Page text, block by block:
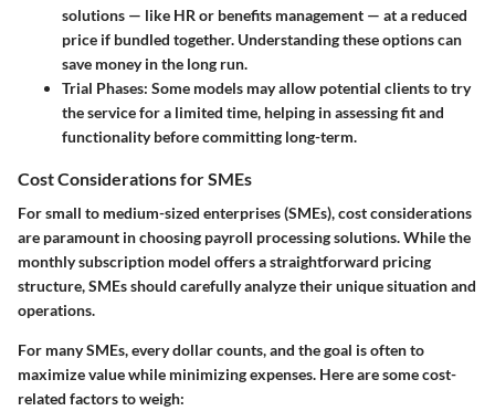
solutions — like HR or benefits management — at a reduced
price if bundled together. Understanding these options can
save money in the long run.
Trial Phases: Some models may allow potential clients to try
the service for a limited time, helping in assessing fit and
functionality before committing long-term.
Cost Considerations for SMEs
For small to medium-sized enterprises (SMEs), cost considerations
are paramount in choosing payroll processing solutions. While the
monthly subscription model offers a straightforward pricing
structure, SMEs should carefully analyze their unique situation and
operations.
For many SMEs, every dollar counts, and the goal is often to
maximize value while minimizing expenses. Here are some cost-
related factors to weigh: